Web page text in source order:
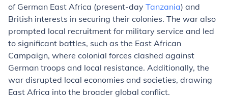
of German East Africa (present-day Tanzania) and
British interests in securing their colonies. The war also
prompted local recruitment for military service and led
to significant battles, such as the East African
Campaign, where colonial forces clashed against
German troops and local resistance. Additionally, the
war disrupted local economies and societies, drawing
East Africa into the broader global conflict.